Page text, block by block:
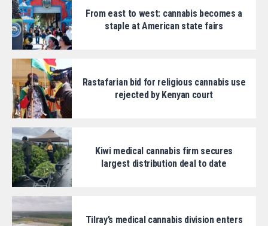
From east to west: cannabis becomes a
staple at American state fairs
Rastafarian bid for religious cannabis use
rejected by Kenyan court
Kiwi medical cannabis firm secures
largest distribution deal to date
Tilray’s medical cannabis division enters